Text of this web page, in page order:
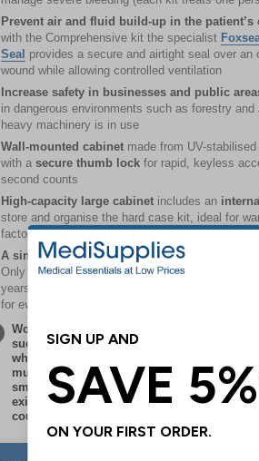
Prevent air and fluid build-up in the patient’s
with the Comprehensive kit the specialist
Seal provides a secure and airtight seal over an
wound while allowing controlled ventilation
Increase safety in businesses and public
in dangerous environments such as forestry and
heavy machinery is in use
Wall-mounted cabinet made from UV-
with a secure thumb lock for rapid, keyless
second counts
High-capacity large cabinet includes an
store and organise the hard case kit, ideal for
factories, schools and public buildings
A simple and affordable investment
for long-
Only sterile elements need to be replaced after
years at minimal cost, while non-sterile contents
for even longer
Workplaces, premises, facilities or sites
such as machinery, equipment, sharp or
which could cause critical injuries such as
must have first aid provision to treat them.
small investment of adding bleed control
existing first aid provisions helps bridge the
could save lives.